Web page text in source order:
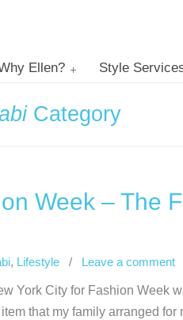
Ellen? Style
Category
Week – The
, Lifestyle / Leave a comment
York City for Fashion Week
that my family arranged